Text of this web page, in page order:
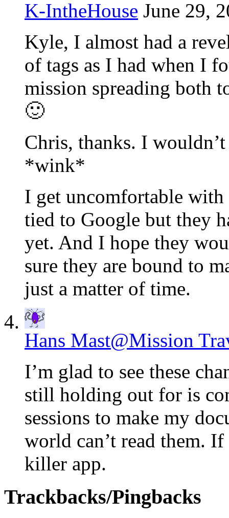
K-IntheHouse June 29,
Kyle, I almost had a
of tags as I had when I
mission spreading both
🙂
Chris, thanks. I
*wink*
I get uncomfortable
tied to Google but they
yet. And I hope they
sure they are bound to
just a matter of time.
Hans Mast@Mission
I’m glad to see these
still holding out for is
sessions to make my
world can’t read them.
killer app.
Trackbacks/Pingbacks